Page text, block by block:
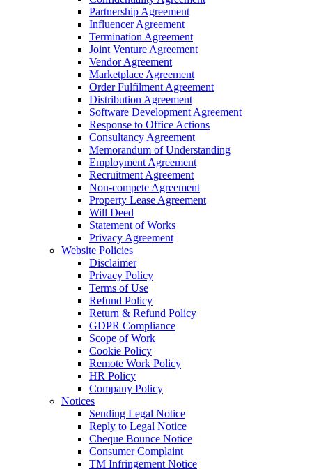
Partnership Agreement
Influencer Agreement
Termination Agreement
Joint Venture Agreement
Vendor Agreement
Marketplace Agreement
Order Fulfilment Agreement
Distribution Agreement
Software Development Agreement
Response to Office Actions
Consultancy Agreement
Memorandum of Understanding
Employment Agreement
Recruitment Agreement
Non-compete Agreement
Property Lease Agreement
Will Deed
Statement of Works
Privacy Agreement
Website Policies
Disclaimer
Privacy Policy
Terms of Use
Refund Policy
Return & Refund Policy
GDPR Compliance
Scope of Work
Cookie Policy
Remote Work Policy
HR Policy
Company Policy
Notices
Sending Legal Notice
Reply to Legal Notice
Cheque Bounce Notice
Consumer Complaint
TM Infringement Notice